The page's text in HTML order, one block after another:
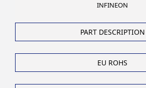
INFINEON
PART DESCRIPTION
EU ROHS